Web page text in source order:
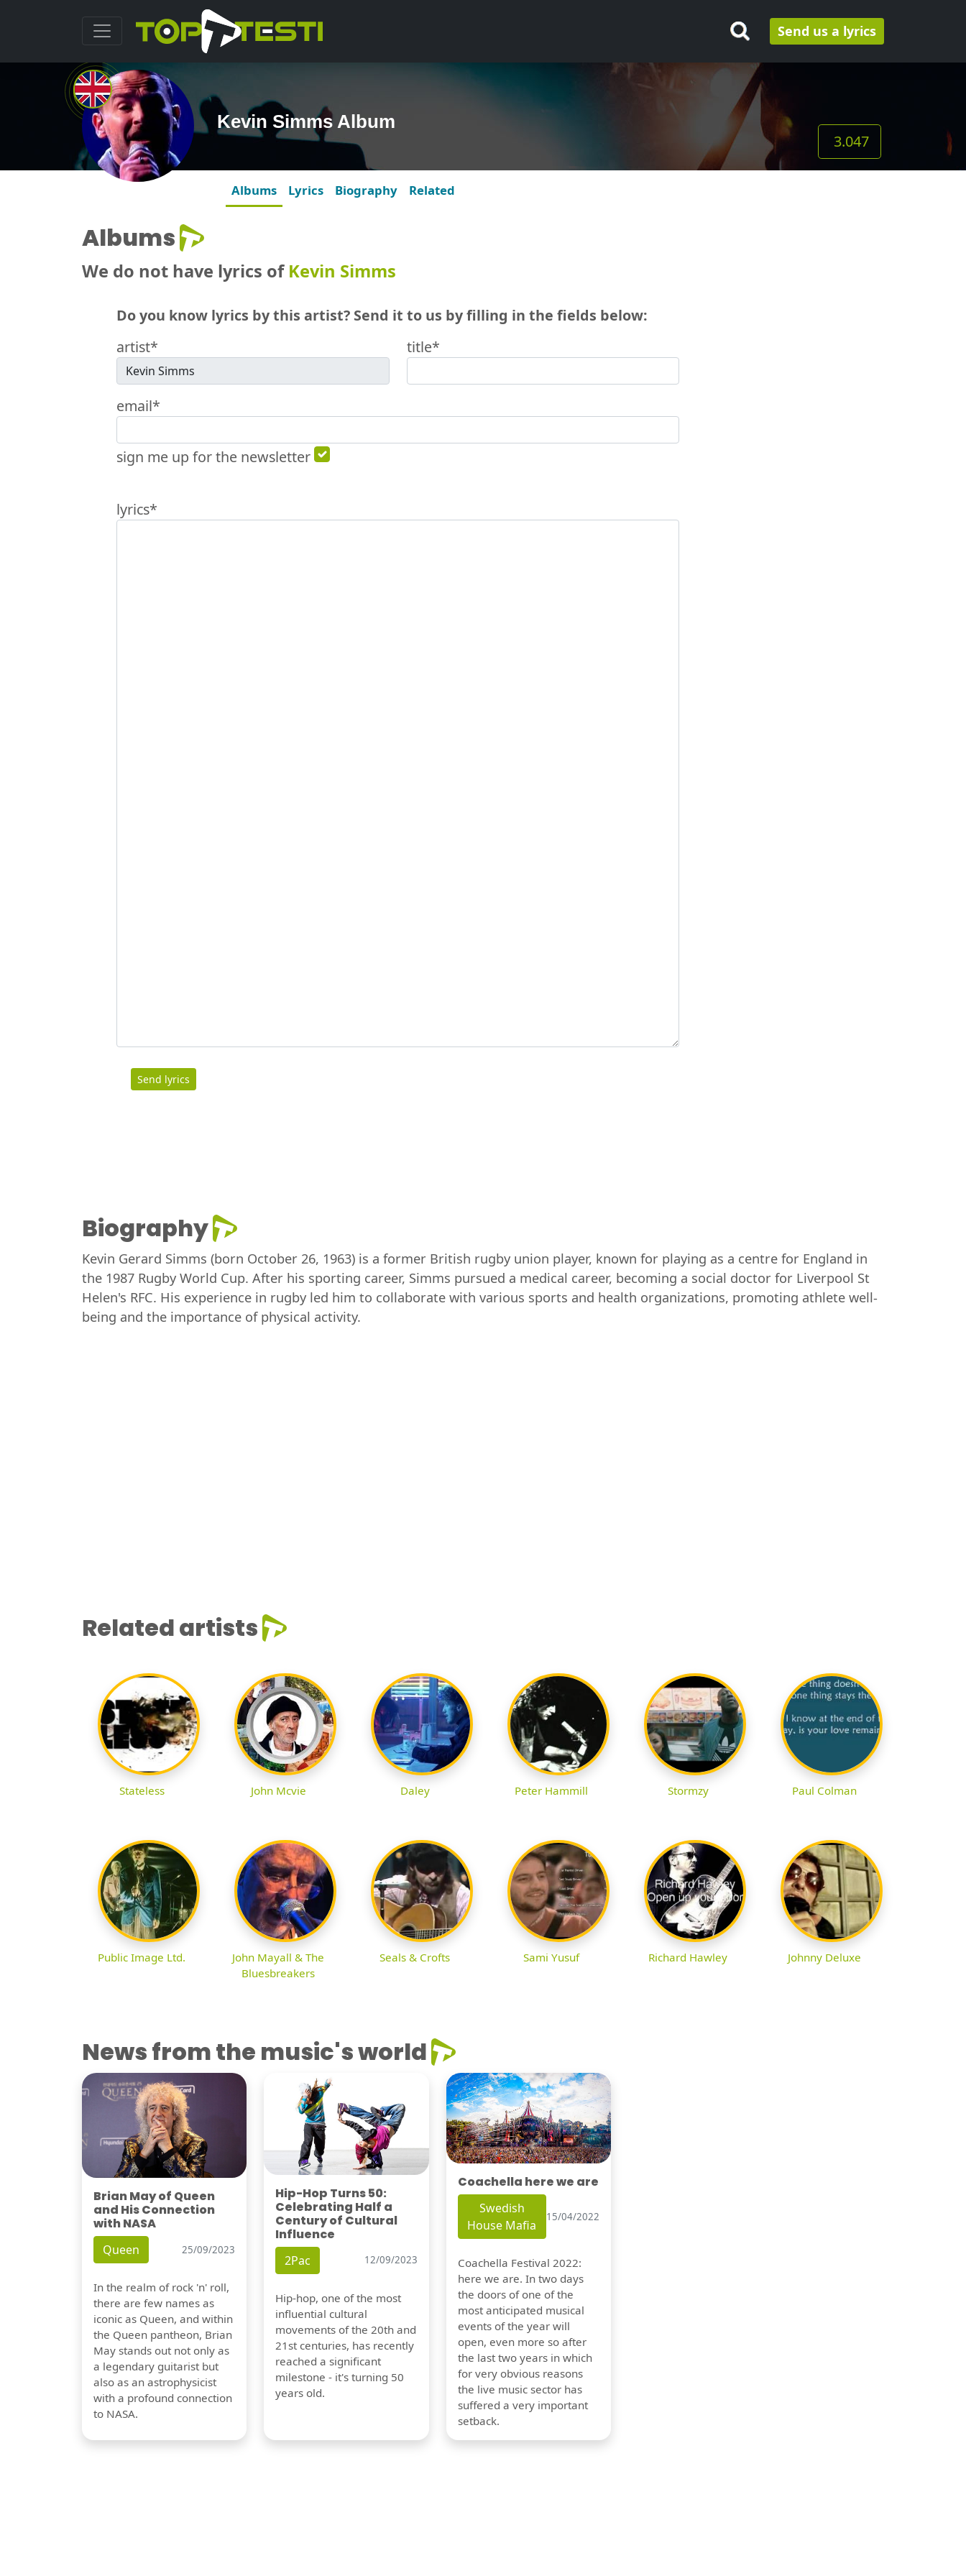
Send us a lyrics
Kevin Simms Album
3.047
Albums Lyrics Biography Related
Albums
We do not have lyrics of Kevin Simms
Do you know lyrics by this artist? Send it to us by filling in the fields below:
artist*
title*
email*
sign me up for the newsletter
lyrics*
Send lyrics
Biography
Kevin Gerard Simms (born October 26, 1963) is a former British rugby union player, known for playing as a centre for England in
the 1987 Rugby World Cup. After his sporting career, Simms pursued a medical career, becoming a social doctor for Liverpool St
Helen's RFC. His experience in rugby led him to collaborate with various sports and health organizations, promoting athlete well-
being and the importance of physical activity.
Related artists
Stateless John Mcvie Daley Peter Hammill Stormzy Paul Colman
Public Image Ltd.
John Mayall & The
Bluesbreakers
Seals & Crofts Sami Yusuf Richard Hawley Johnny Deluxe
News from the music's world
Brian May of Queen
and His Connection
with NASA
Queen 25/09/2023
In the realm of rock 'n' roll,
there are few names as
iconic as Queen, and within
the Queen pantheon, Brian
May stands out not only as
a legendary guitarist but
also as an astrophysicist
with a profound connection
to NASA.
Hip-Hop Turns 50:
Celebrating Half a
Century of Cultural
Influence
2Pac 12/09/2023
Hip-hop, one of the most
influential cultural
movements of the 20th and
21st centuries, has recently
reached a significant
milestone - it's turning 50
years old.
Coachella here we are
Swedish
House Mafia
15/04/2022
Coachella Festival 2022:
here we are. In two days
the doors of one of the
most anticipated musical
events of the year will
open, even more so after
the last two years in which
for very obvious reasons
the live music sector has
suffered a very important
setback.